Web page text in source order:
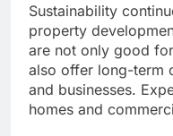
Sustainability
property
are not only good
also offer long-term
and businesses.
homes and